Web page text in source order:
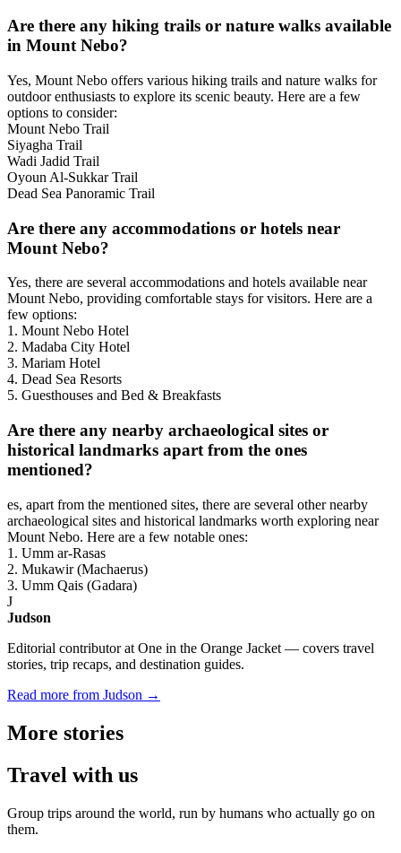
Are there any hiking trails or nature walks available
in Mount Nebo?
Yes, Mount Nebo offers various hiking trails and nature walks for
outdoor enthusiasts to explore its scenic beauty. Here are a few
options to consider:
Mount Nebo Trail
Siyagha Trail
Wadi Jadid Trail
Oyoun Al-Sukkar Trail
Dead Sea Panoramic Trail
Are there any accommodations or hotels near
Mount Nebo?
Yes, there are several accommodations and hotels available near
Mount Nebo, providing comfortable stays for visitors. Here are a
few options:
1. Mount Nebo Hotel
2. Madaba City Hotel
3. Mariam Hotel
4. Dead Sea Resorts
5. Guesthouses and Bed & Breakfasts
Are there any nearby archaeological sites or
historical landmarks apart from the ones
mentioned?
es, apart from the mentioned sites, there are several other nearby
archaeological sites and historical landmarks worth exploring near
Mount Nebo. Here are a few notable ones:
1. Umm ar-Rasas
2. Mukawir (Machaerus)
3. Umm Qais (Gadara)
J
Judson
Editorial contributor at One in the Orange Jacket — covers travel
stories, trip recaps, and destination guides.
Read more from Judson →
More stories
Travel with us
Group trips around the world, run by humans who actually go on
them.